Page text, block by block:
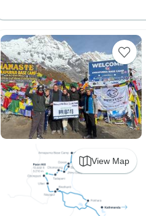
View Map